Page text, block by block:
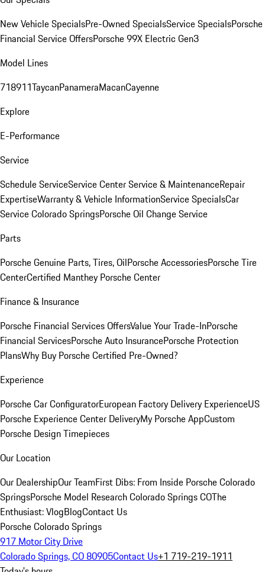
New Vehicle SpecialsPre-Owned SpecialsService SpecialsPorsche
Financial Service OffersPorsche 99X Electric Gen3
Model Lines
718911TaycanPanameraMacanCayenne
Explore
E-Performance
Service
Schedule ServiceService CenterService & MaintenanceRepair
ExpertiseWarranty & Vehicle InformationService SpecialsCar
Service Colorado SpringsPorsche Oil Change Service
Parts
Porsche Genuine Parts, Tires, OilPorsche AccessoriesPorsche Tire
CenterCertified Manthey Porsche Center
Finance & Insurance
Porsche Financial Services OffersValue Your Trade-InPorsche
Financial ServicesPorsche Auto InsurancePorsche Protection
PlansWhy Buy Porsche Certified Pre-Owned?
Experience
Porsche Car ConfiguratorEuropean Factory Delivery ExperienceUS
Porsche Experience Center DeliveryMy Porsche AppCustom
Porsche Design Timepieces
Our Location
Our DealershipOur TeamFirst Dibs: From Inside Porsche Colorado
SpringsPorsche Model Research Colorado Springs COThe
Enthusiast: VlogBlogContact Us
Porsche Colorado Springs
917 Motor City Drive
Colorado Springs, CO 80905Contact Us+1 719-219-1911